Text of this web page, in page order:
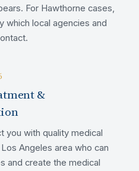
For Hawthorne cases,
which local agencies and
&
you with quality medical
Angeles area who can
and create the medical